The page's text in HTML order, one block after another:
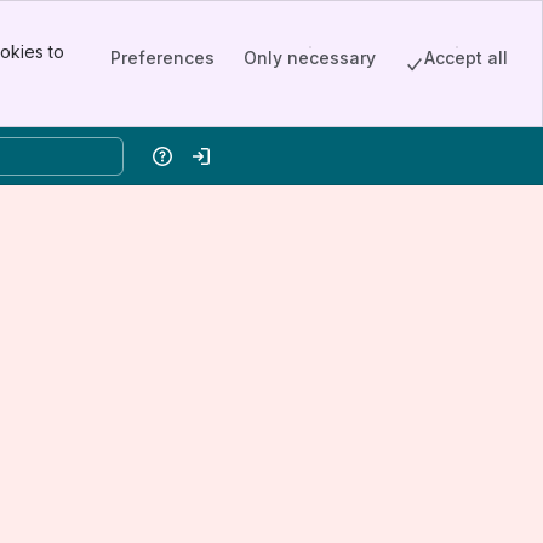
to
Preferences Only necessary Accept all
HelpLog in